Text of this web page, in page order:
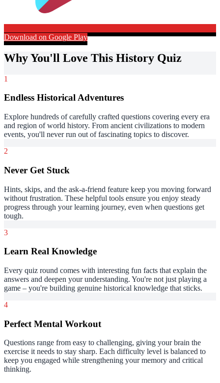
Download on Google Play
Why You'll Love This History Quiz
1
Endless Historical Adventures
Explore hundreds of carefully crafted questions covering every era
and region of world history. From ancient civilizations to modern
events, you'll never run out of fascinating topics to discover.
2
Never Get Stuck
Hints, skips, and the ask-a-friend feature keep you moving forward
without frustration. These helpful tools ensure you enjoy steady
progress through your learning journey, even when questions get
tough.
3
Learn Real Knowledge
Every quiz round comes with interesting fun facts that explain the
answers and deepen your understanding. You're not just playing a
game – you're building genuine historical knowledge that sticks.
4
Perfect Mental Workout
Questions range from easy to challenging, giving your brain the
exercise it needs to stay sharp. Each difficulty level is balanced to
keep you engaged while strengthening your memory and critical
thinking.